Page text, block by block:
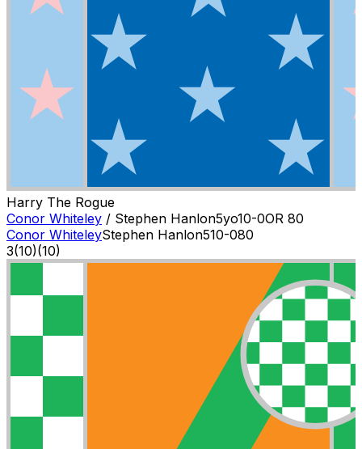
Harry The Rogue
Conor Whiteley / Stephen Hanlon5yo10-0OR 80
Conor WhiteleyStephen Hanlon510-080
3(10)(10)